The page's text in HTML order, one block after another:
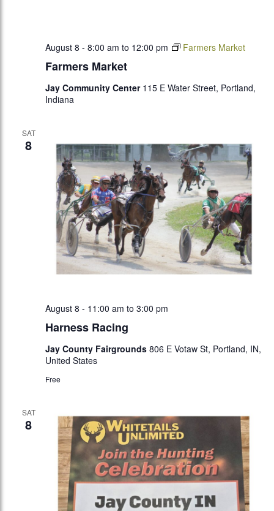
Farmers Market
August 8 - 8:00 am to 12:00 pm Farmers Market
Jay Community Center 115 E Water Street, Portland,
Indiana
SAT
8
Harness Racing
August 8 - 11:00 am to 3:00 pm
Jay County Fairgrounds 806 E Votaw St, Portland, IN,
United States
Free
SAT
8